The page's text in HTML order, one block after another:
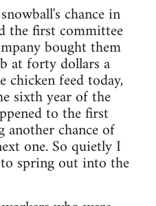
chance in
the first committee
bought them
at forty dollars a
chicken feed today,
sixth year of the
to the first
chance of
one. So quietly I
spring out into the